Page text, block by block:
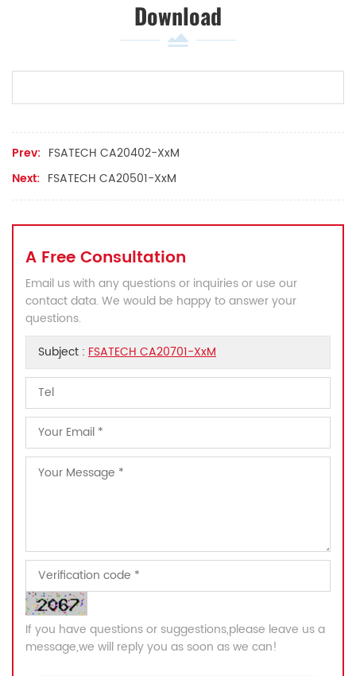
Download
Prev: FSATECH CA20402-XxM
Next: FSATECH CA20501-XxM
A Free Consultation
Email us with any questions or inquiries or use our
contact data. We would be happy to answer your
questions.
Subject : FSATECH CA20701-XxM
If you have questions or suggestions,please leave us a
message,we will reply you as soon as we can!